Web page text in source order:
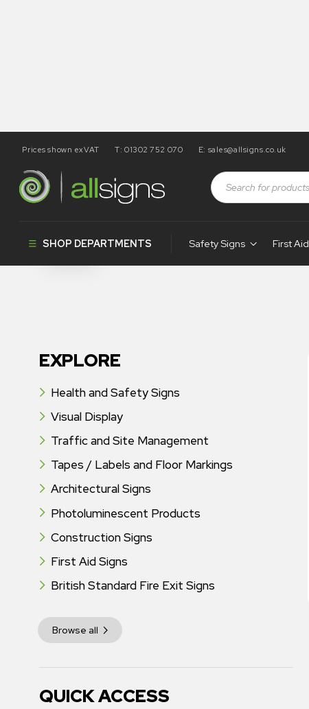
Prices shown exVAT T: 01302 752 070 E: sales@allsigns.co.uk
SHOP DEPARTMENTS Safety Signs First Aid
Shop Tapes / Labels and Floor Markings Spray Marking
EXPLORE
Health and Safety Signs
Visual Display
Traffic and Site Management
Tapes / Labels and Floor Markings
Architectural Signs
Photoluminescent Products
Construction Signs
First Aid Signs
British Standard Fire Exit Signs
Browse all
QUICK ACCESS